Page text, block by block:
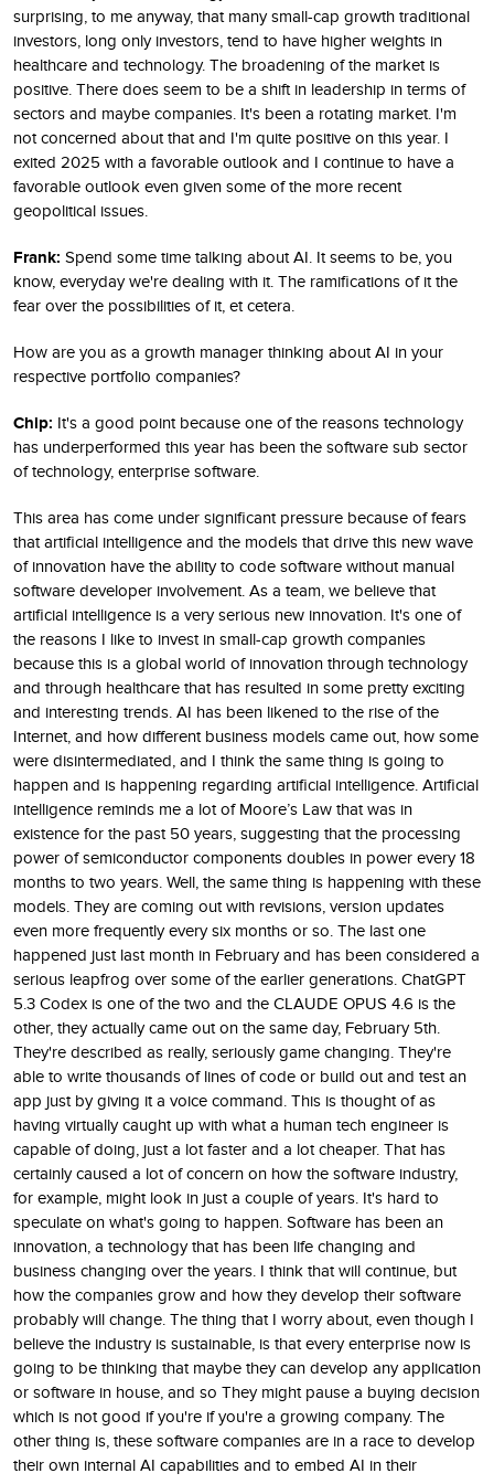
surprising, to me anyway, that many small-cap growth traditional
investors, long only investors, tend to have higher weights in
healthcare and technology. The broadening of the market is
positive. There does seem to be a shift in leadership in terms of
sectors and maybe companies. It's been a rotating market. I'm
not concerned about that and I'm quite positive on this year. I
exited 2025 with a favorable outlook and I continue to have a
favorable outlook even given some of the more recent
geopolitical issues.
Frank: Spend some time talking about AI. It seems to be, you
know, everyday we're dealing with it. The ramifications of it the
fear over the possibilities of it, et cetera.
How are you as a growth manager thinking about AI in your
respective portfolio companies?
Chip: It's a good point because one of the reasons technology
has underperformed this year has been the software sub sector
of technology, enterprise software.
This area has come under significant pressure because of fears
that artificial intelligence and the models that drive this new wave
of innovation have the ability to code software without manual
software developer involvement. As a team, we believe that
artificial intelligence is a very serious new innovation. It's one of
the reasons I like to invest in small-cap growth companies
because this is a global world of innovation through technology
and through healthcare that has resulted in some pretty exciting
and interesting trends. AI has been likened to the rise of the
Internet, and how different business models came out, how some
were disintermediated, and I think the same thing is going to
happen and is happening regarding artificial intelligence. Artificial
intelligence reminds me a lot of Moore’s Law that was in
existence for the past 50 years, suggesting that the processing
power of semiconductor components doubles in power every 18
months to two years. Well, the same thing is happening with these
models. They are coming out with revisions, version updates
even more frequently every six months or so. The last one
happened just last month in February and has been considered a
serious leapfrog over some of the earlier generations. ChatGPT
5.3 Codex is one of the two and the CLAUDE OPUS 4.6 is the
other, they actually came out on the same day, February 5th.
They're described as really, seriously game changing. They're
able to write thousands of lines of code or build out and test an
app just by giving it a voice command. This is thought of as
having virtually caught up with what a human tech engineer is
capable of doing, just a lot faster and a lot cheaper. That has
certainly caused a lot of concern on how the software industry,
for example, might look in just a couple of years. It's hard to
speculate on what's going to happen. Software has been an
innovation, a technology that has been life changing and
business changing over the years. I think that will continue, but
how the companies grow and how they develop their software
probably will change. The thing that I worry about, even though I
believe the industry is sustainable, is that every enterprise now is
going to be thinking that maybe they can develop any application
or software in house, and so They might pause a buying decision
which is not good if you're if you're a growing company. The
other thing is, these software companies are in a race to develop
their own internal AI capabilities and to embed AI in their